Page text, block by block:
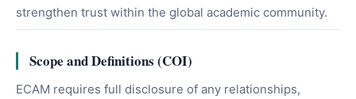
strengthen trust within the global academic community.
Scope and Definitions (COI)
ECAM requires full disclosure of any relationships,